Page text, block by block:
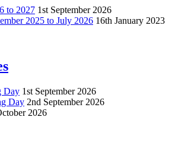
to 2027 1st September 2026
2025 to July 2026 16th January 2023
Day 1st September 2026
Day 2nd September 2026
2026